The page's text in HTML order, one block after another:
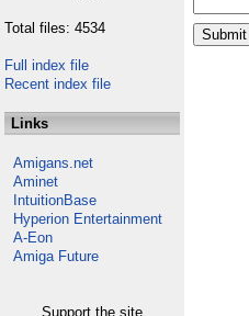
Total files: 4534
Full index file
Recent index file
Links
Amigans.net
Aminet
IntuitionBase
Hyperion Entertainment
A-Eon
Amiga Future
Support the site